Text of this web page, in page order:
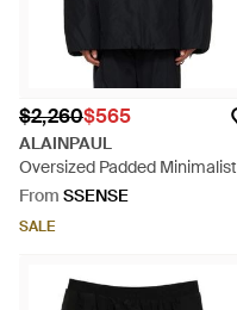
$2,260$565
ALAINPAUL
Oversized Padded Minimalist
Anorak - Black
From SSENSE
SALE